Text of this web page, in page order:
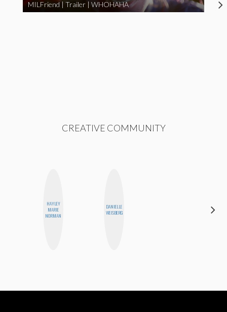
MILFriend | Trailer | WHOHAHA
CREATIVE COMMUNITY
HAYLEY
MARIE
NORMAN
DANIELLE
WEISBERG